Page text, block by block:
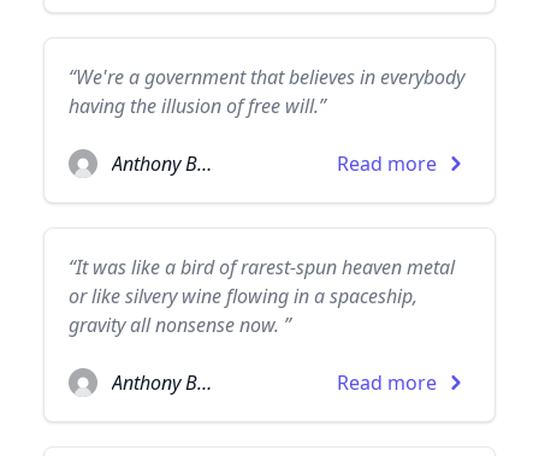
“We're a government that believes in everybody
having the illusion of free will.”
Anthony Burgess Read more
“It was like a bird of rarest-spun heaven metal
or like silvery wine flowing in a spaceship,
gravity all nonsense now. ”
Anthony Burgess Read more